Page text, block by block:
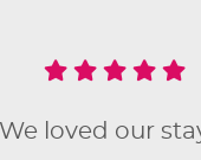
loved our